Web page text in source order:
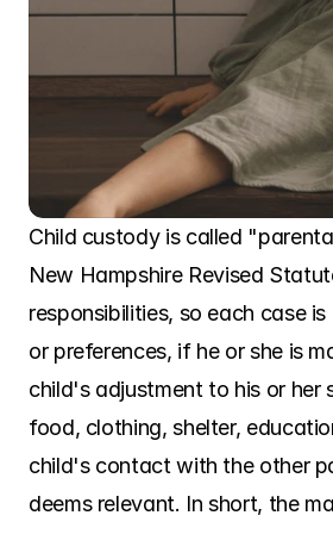
Child custody is called
New Hampshire Revised
responsibilities, so each case
or preferences, if he or she is
child's adjustment to his or her
food, clothing, shelter,
child's contact with the other
deems relevant. In short, the